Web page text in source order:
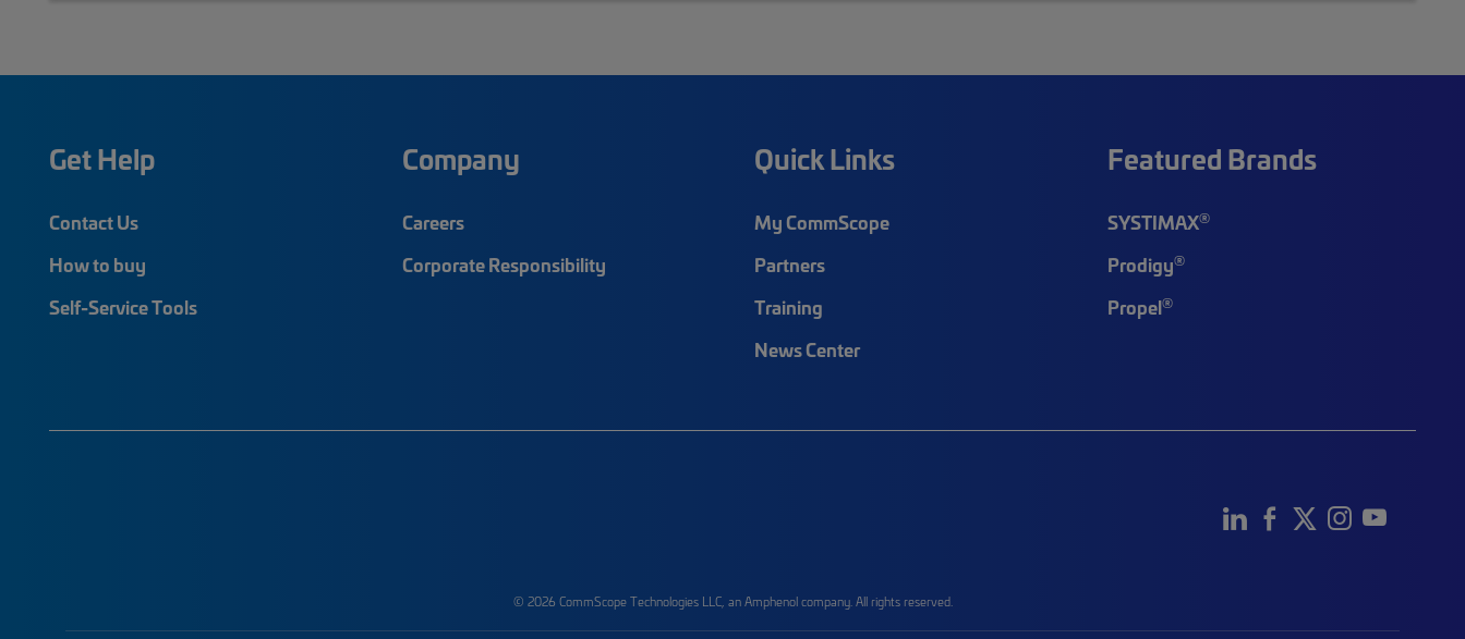
Get Help
Contact Us
How to buy
Self-Service Tools
Company
Careers
Corporate Responsibility
Quick Links
My CommScope
Partners
Training
News Center
Featured Brands
SYSTIMAX®
Prodigy®
Propel®
© 2026 CommScope Technologies LLC, an Amphenol company. All rights reserved.